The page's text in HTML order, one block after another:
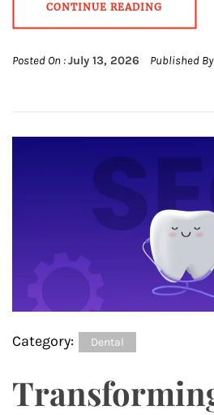
CONTINUE READING
Posted On :July 13, 2026 Published
Category: Dental